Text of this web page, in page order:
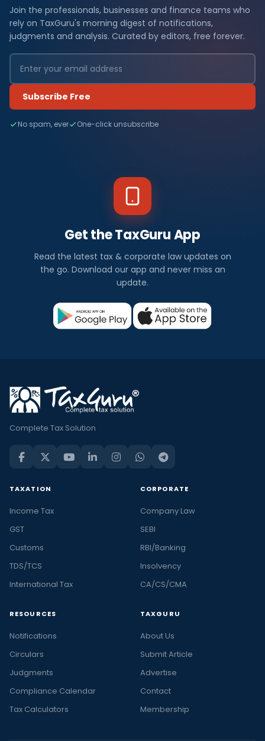
Join the professionals, businesses and finance teams who
rely on TaxGuru's morning digest of notifications,
judgments and analysis. Curated by editors, free forever.
Subscribe Free
No spam, ever One-click unsubscribe
Get the TaxGuru App
Read the latest tax & corporate law updates on
the go. Download our app and never miss an
update.
Complete Tax Solution
TAXATION
Income Tax
GST
Customs
TDS/TCS
International Tax
CORPORATE
Company Law
SEBI
RBI/Banking
Insolvency
CA/CS/CMA
RESOURCES
Notifications
Circulars
Judgments
Compliance Calendar
Tax Calculators
TAXGURU
About Us
Submit Article
Advertise
Contact
Membership